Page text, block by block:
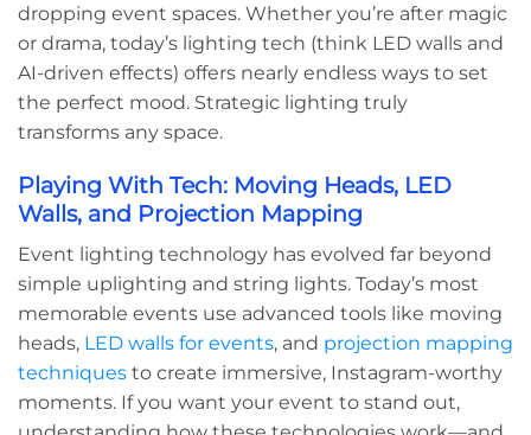
dropping event spaces. Whether you’re after magic
or drama, today’s lighting tech (think LED walls and
AI-driven effects) offers nearly endless ways to set
the perfect mood. Strategic lighting truly
transforms any space.
Playing With Tech: Moving Heads, LED
Walls, and Projection Mapping
Event lighting technology has evolved far beyond
simple uplighting and string lights. Today’s most
memorable events use advanced tools like moving
heads, LED walls for events, and projection mapping
techniques to create immersive, Instagram-worthy
moments. If you want your event to stand out,